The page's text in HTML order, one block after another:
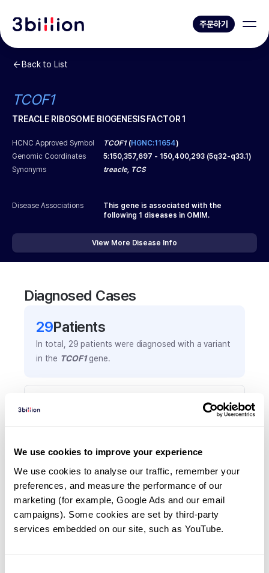
We use cookies to improve your experience
We use cookies to analyse our traffic, remember your
preferences, and measure the performance of our
marketing (for example, Google Ads and our email
campaigns). Some cookies are set by third-party
services embedded on our site, such as YouTube.
주문하기
Back to List
TCOF1
TREACLE RIBOSOME BIOGENESIS FACTOR 1
HCNC Approved Symbol TCOF1(HGNC:11654)
Genomic Coordinates
5:150,357,697 - 150,400,293 (5q32-q33.1)
Synonyms
treacle, TCS
Disease Associations
This gene is associated with the
following 1 diseases in OMIM.
View More Disease Info
Diagnosed Cases
29Patients
In total, 29 patients were diagnosed with a variant
in the TCOF1gene.
Frequently observed phenotypes
is shown in parentheses.
16( 55.2%)
Cleft palate
14 (48.3%)
Micrognathia